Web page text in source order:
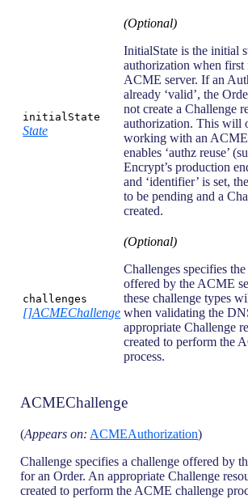
initialState
State
(Optional)
InitialState is the initial
authorization when first
ACME server. If an
already ‘valid’, the
not create a Challenge
authorization. This will
working with an ACME
enables ‘authz reuse’
Encrypt’s production
and ‘identifier’ is set,
to be pending and a
created.
challenges
[]ACMEChallenge
(Optional)
Challenges specifies
offered by the ACME
these challenge types
when validating the
appropriate Challenge
created to perform the
process.
ACMEChallenge
(Appears on: ACMEAuthorization)
Challenge specifies a challenge offered by
for an Order. An appropriate Challenge
created to perform the ACME challenge